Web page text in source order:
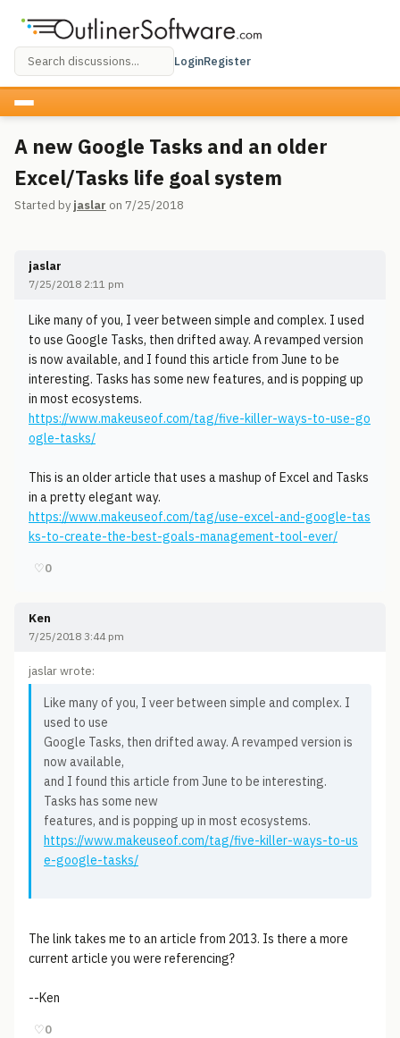
LoginRegister
A new Google Tasks and an older
Excel/Tasks life goal system
Started by jaslar on 7/25/2018
jaslar
7/25/2018 2:11 pm
Like many of you, I veer between simple and complex. I used
to use Google Tasks, then drifted away. A revamped version
is now available, and I found this article from June to be
interesting. Tasks has some new features, and is popping up
in most ecosystems.
https://www.makeuseof.com/tag/five-killer-ways-to-use-go
ogle-tasks/
This is an older article that uses a mashup of Excel and Tasks
in a pretty elegant way.
https://www.makeuseof.com/tag/use-excel-and-google-tas
ks-to-create-the-best-goals-management-tool-ever/
♡0
Ken
7/25/2018 3:44 pm
jaslar wrote:
Like many of you, I veer between simple and complex. I
used to use
Google Tasks, then drifted away. A revamped version is
now available,
and I found this article from June to be interesting.
Tasks has some new
features, and is popping up in most ecosystems.
https://www.makeuseof.com/tag/five-killer-ways-to-us
e-google-tasks/
The link takes me to an article from 2013. Is there a more
current article you were referencing?
--Ken
♡0